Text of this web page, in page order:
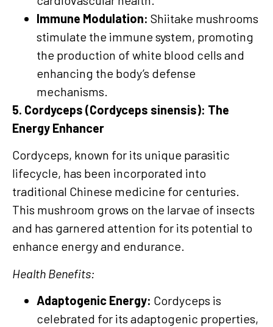
Immune Modulation: Shiitake mushrooms
stimulate the immune system, promoting
the production of white blood cells and
enhancing the body’s defense
mechanisms.
5. Cordyceps (Cordyceps sinensis): The
Energy Enhancer
Cordyceps, known for its unique parasitic
lifecycle, has been incorporated into
traditional Chinese medicine for centuries.
This mushroom grows on the larvae of insects
and has garnered attention for its potential to
enhance energy and endurance.
Health Benefits:
Adaptogenic Energy: Cordyceps is
celebrated for its adaptogenic properties,